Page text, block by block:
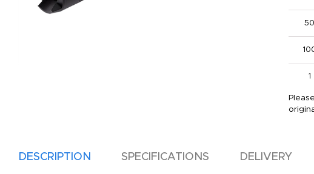
50
1
DESCRIPTION SPECIFICATIONS DELIVERY